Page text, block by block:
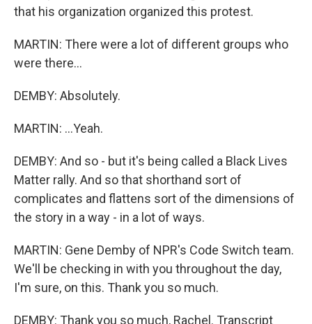
that his organization organized this protest.
MARTIN: There were a lot of different groups who
were there...
DEMBY: Absolutely.
MARTIN: ...Yeah.
DEMBY: And so - but it's being called a Black Lives
Matter rally. And so that shorthand sort of
complicates and flattens sort of the dimensions of
the story in a way - in a lot of ways.
MARTIN: Gene Demby of NPR's Code Switch team.
We'll be checking in with you throughout the day,
I'm sure, on this. Thank you so much.
DEMBY: Thank you so much, Rachel. Transcript